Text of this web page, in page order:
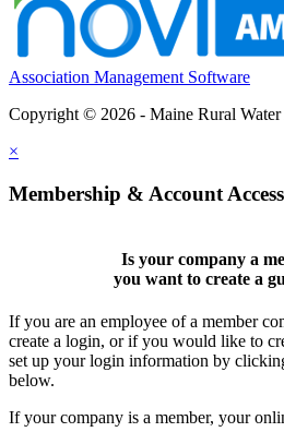
Association Management Software
Copyright © 2026 - Maine Rural Water
×
Membership & Account Access
Is your company a
you want to create a
If you are an employee of a member
create a login, or if you would like to
set up your login information by
below.
If your company is a member, your